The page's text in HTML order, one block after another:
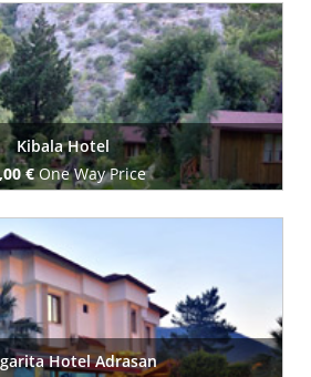
Book Now
Kibala Hotel
€One Way Price
Hotel Adrasan